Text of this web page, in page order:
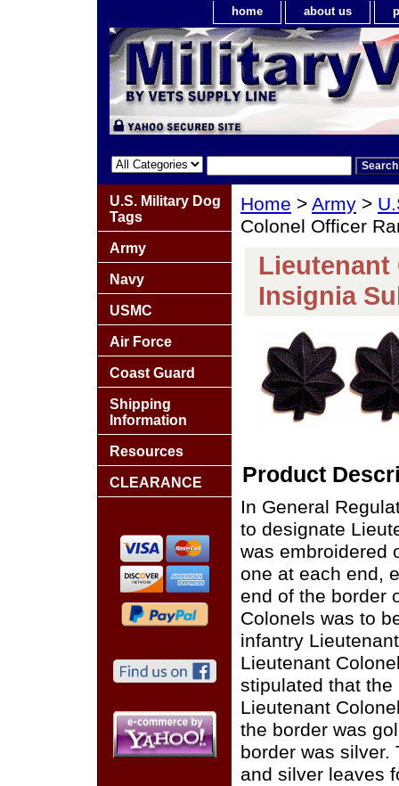
home about us
Home > Army >
Colonel Officer
Lieutenant
Insignia
Product
In General
to designate
was embroidered
one at each end,
end of the border
Colonels was to
infantry
Lieutenant
stipulated that
Lieutenant
the border was
border was
and silver leaves
U.S. Military Dog
Tags
Army
Navy
USMC
Air Force
Coast Guard
Shipping
Information
Resources
CLEARANCE